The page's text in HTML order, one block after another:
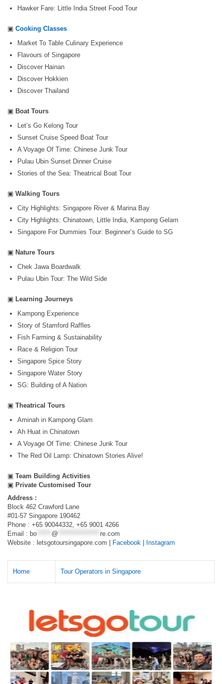
Hawker Fare: Little India Street Food Tour
▣ Cooking Classes
Market To Table Culinary Experience
Flavours of Singapore
Discover Hainan
Discover Hokkien
Discover Thailand
▣ Boat Tours
Let’s Go Kelong Tour
Sunset Cruise Speed Boat Tour
A Voyage Of Time: Chinese Junk Tour
Pulau Ubin Sunset Dinner Cruise
Stories of the Sea: Theatrical Boat Tour
▣ Walking Tours
City Highlights: Singapore River & Marina Bay
City Highlights: Chinatown, Little India, Kampong Gelam
Singapore For Dummies Tour: Beginner’s Guide to SG
▣ Nature Tours
Chek Jawa Boardwalk
Pulau Ubin Tour: The Wild Side
▣ Learning Journeys
Kampong Experience
Story of Stamford Raffles
Fish Farming & Sustainability
Race & Religion Tour
Singapore Spice Story
Singapore Water Story
SG: Building of A Nation
▣ Theatrical Tours
Aminah in Kampong Glam
Ah Huat in Chinatown
A Voyage Of Time: Chinese Junk Tour
The Red Oil Lamp: Chinatown Stories Alive!
▣ Team Building Activities
▣ Private Customised Tour
Address :
Block 462 Crawford Lane
#01-57 Singapore 190462
Phone : +65 90044332, +65 9001 4266
Email : bo @
re.com
Website : letsgotoursingapore.com |
Facebook Instagram
Home Tour Operators in Singapore